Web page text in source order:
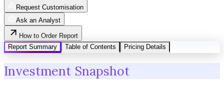
Request Customisation
Ask an Analyst
How to Order Report
Report Summary
Table of Contents Pricing Details
Investment Snapshot